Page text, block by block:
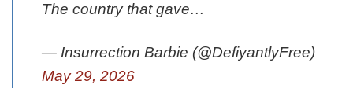
The country that gave…
— Insurrection Barbie (@DefiyantlyFree)
May 29, 2026